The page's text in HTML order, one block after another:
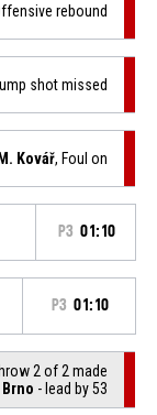
rebound
shot missed
Kovář, Foul on
P3 01:10
P3 01:10
2 of 2 made
- lead by 53